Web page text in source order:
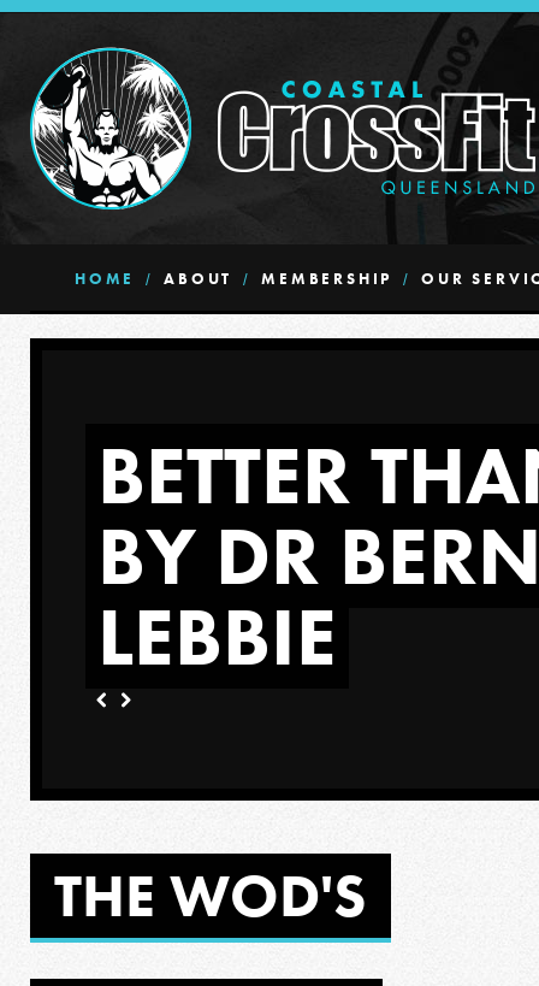
HOME ABOUT MEMBERSHIP OUR
BETTER
BY DR
LEBBIE
THE WOD'S